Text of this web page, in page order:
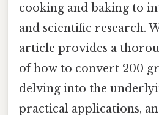
cooking and baking to
and scientific research.
article provides a
of how to convert 200
delving into the
practical applications,